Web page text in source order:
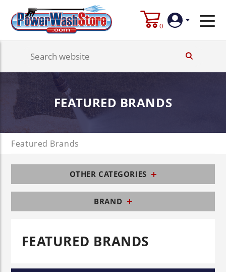
0
Account
FEATURED BRANDS
Featured Brands
OTHER CATEGORIES
BRAND
FEATURED BRANDS